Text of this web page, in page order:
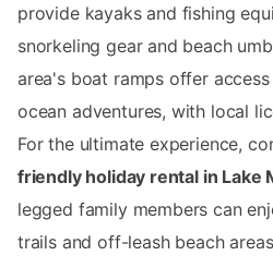
provide kayaks and fishing
snorkeling gear and beach
area's boat ramps offer
ocean adventures, with local
For the ultimate experience,
friendly holiday rental in Lake
legged family members can
trails and off-leash beach